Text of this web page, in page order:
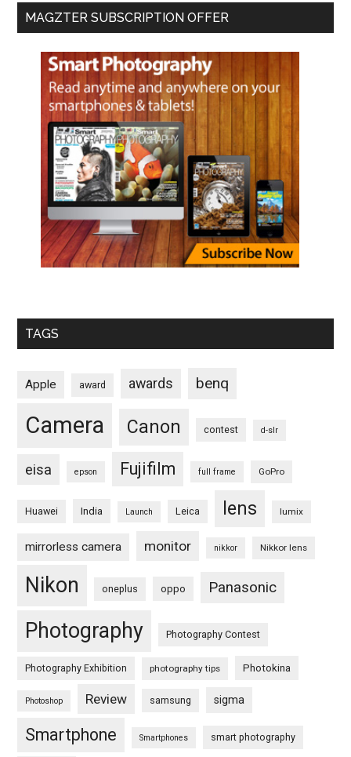
MAGZTER SUBSCRIPTION OFFER
TAGS
Apple award awards benq
Camera Canon contest d-slr
eisa epson Fujifilm full frame GoPro
Huawei India Launch Leica lens lumix
mirrorless camera monitor nikkor Nikkor lens
Nikon oneplus oppo Panasonic
Photography Photography Contest
Photography Exhibition photography tips Photokina
Photoshop Review samsung sigma
Smartphone Smartphones smart photography